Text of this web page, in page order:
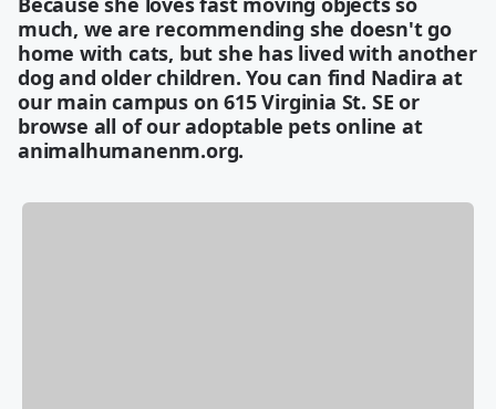
much, we are recommending she doesn't go
home with cats, but she has lived with another
dog and older children. You can find Nadira at
our main campus on 615 Virginia St. SE or
browse all of our adoptable pets online at
animalhumanenm.org.